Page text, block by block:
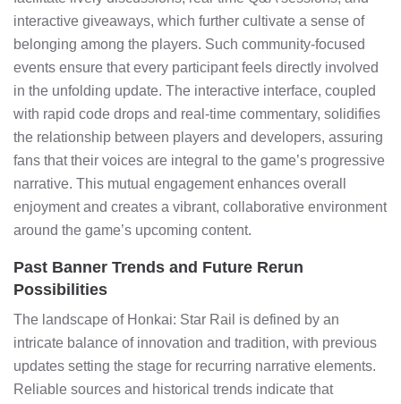
interactive giveaways, which further cultivate a sense of
belonging among the players. Such community-focused
events ensure that every participant feels directly involved
in the unfolding update. The interactive interface, coupled
with rapid code drops and real-time commentary, solidifies
the relationship between players and developers, assuring
fans that their voices are integral to the game’s progressive
narrative. This mutual engagement enhances overall
enjoyment and creates a vibrant, collaborative environment
around the game’s upcoming content.
Past Banner Trends and Future Rerun
Possibilities
The landscape of Honkai: Star Rail is defined by an
intricate balance of innovation and tradition, with previous
updates setting the stage for recurring narrative elements.
Reliable sources and historical trends indicate that